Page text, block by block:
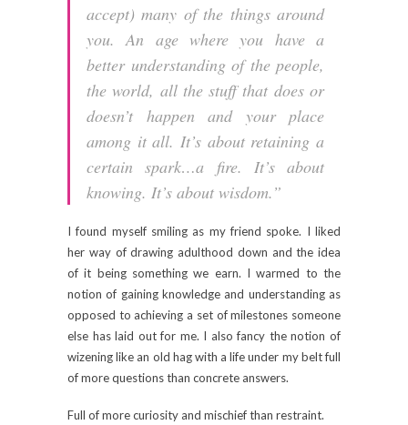
accept) many of the things around
you. An age where you have a
better understanding of the people,
the world, all the stuff that does or
doesn’t happen and your place
among it all. It’s about retaining a
certain spark…a fire. It’s about
knowing. It’s about wisdom.”
I found myself smiling as my friend spoke. I liked
her way of drawing adulthood down and the idea
of it being something we earn. I warmed to the
notion of gaining knowledge and understanding as
opposed to achieving a set of milestones someone
else has laid out for me. I also fancy the notion of
wizening like an old hag with a life under my belt full
of more questions than concrete answers.
Full of more curiosity and mischief than restraint.